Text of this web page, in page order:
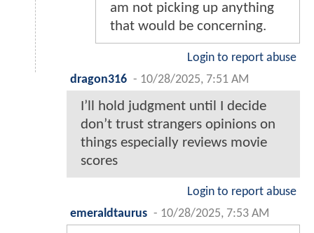
am not picking up anything
that would be concerning.
Login to report abuse
dragon316 - 10/28/2025, 7:51 AM
I’ll hold judgment until I decide
don’t trust strangers opinions on
things especially reviews movie
scores
Login to report abuse
emeraldtaurus - 10/28/2025, 7:53 AM